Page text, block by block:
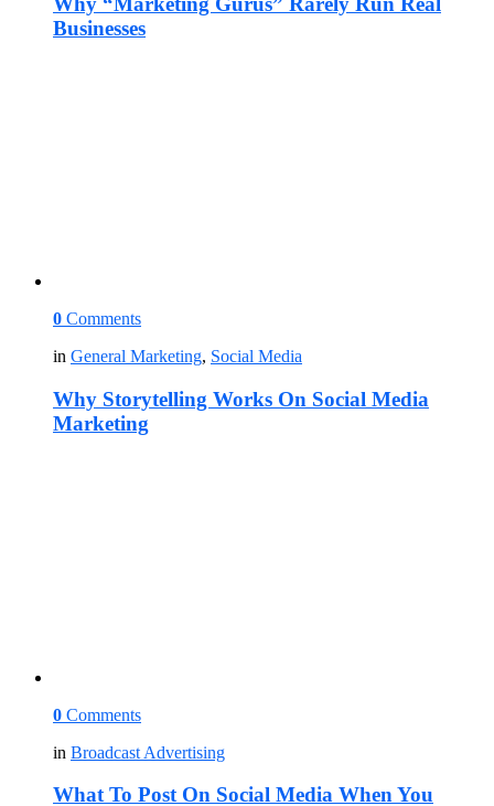
Businesses
0 Comments
in General Marketing, Social Media
Why Storytelling Works On Social Media
Marketing
0 Comments
in Broadcast Advertising
What To Post On Social Media When You